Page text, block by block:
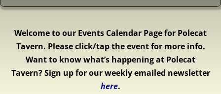
Welcome to our Events Calendar Page for Polecat
Tavern. Please click/tap the event for more info.
Want to know what’s happening at Polecat
Tavern? Sign up for our weekly emailed newsletter
here.